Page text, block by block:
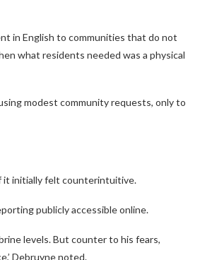
in English to communities that do not
what residents needed was a physical
modest community requests, only to
it initially felt counterintuitive.
publicly accessible online.
levels. But counter to his fears,
Debruyne noted.